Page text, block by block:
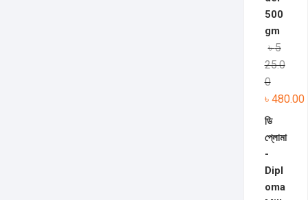
500
gm
৳5
25.0
0
৳ 480.00
ডি
প্লোমা
-
Dipl
oma